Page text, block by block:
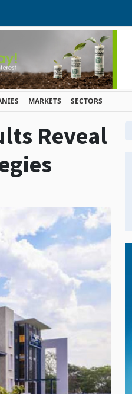
MARKETS SECTORS
Reveal